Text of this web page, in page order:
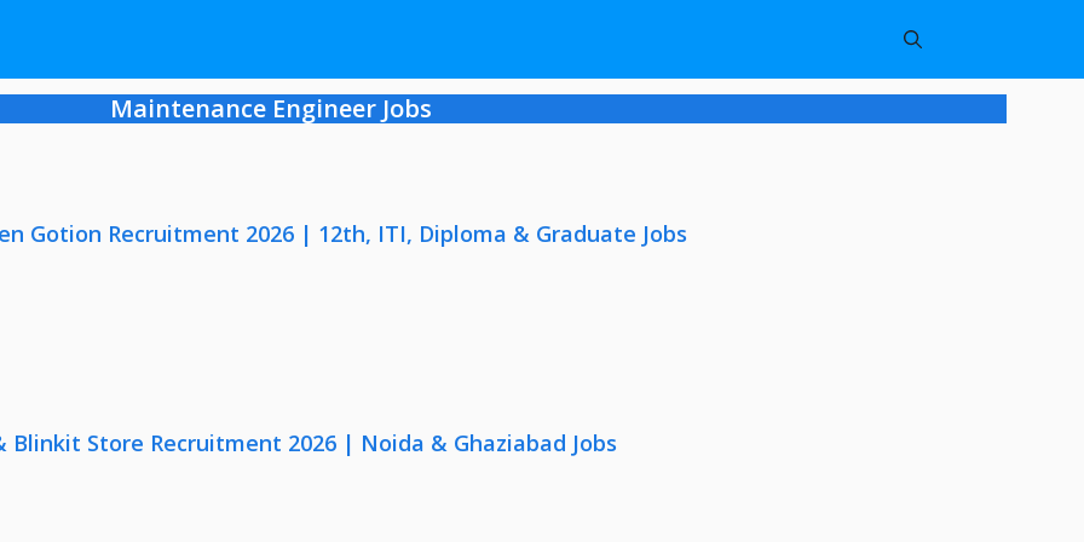
Maintenance Engineer Jobs
Gotion Recruitment 2026 | 12th, ITI, Diploma & Graduate Jobs
Blinkit Store Recruitment 2026 | Noida & Ghaziabad Jobs